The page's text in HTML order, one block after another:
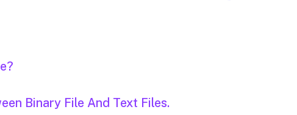
Binary File And Text Files.